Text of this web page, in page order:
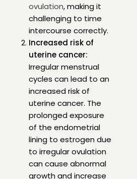
ovulation, making it
challenging to time
intercourse correctly.
Increased risk of
uterine cancer:
Irregular menstrual
cycles can lead to an
increased risk of
uterine cancer. The
prolonged exposure
of the endometrial
lining to estrogen due
to irregular ovulation
can cause abnormal
growth and increase